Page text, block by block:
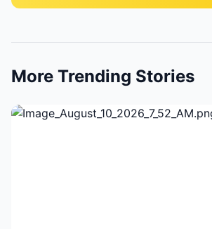
More Trending Stories